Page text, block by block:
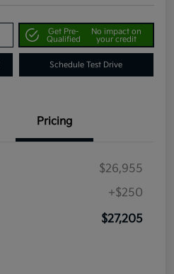
Get Pre-
Qualified
No impact on
your credit
Schedule Test Drive
Pricing
$26,955
+$250
$27,205